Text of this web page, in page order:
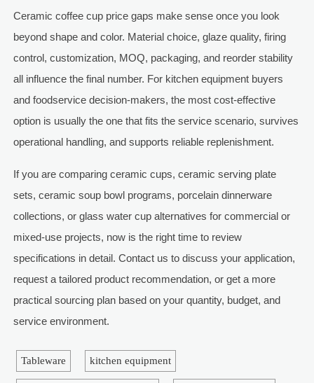
Ceramic coffee cup price gaps make sense once you look
beyond shape and color. Material choice, glaze quality, firing
control, customization, MOQ, packaging, and reorder stability
all influence the final number. For kitchen equipment buyers
and foodservice decision-makers, the most cost-effective
option is usually the one that fits the service scenario, survives
operational handling, and supports reliable replenishment.
If you are comparing ceramic cups, ceramic serving plate
sets, ceramic soup bowl programs, porcelain dinnerware
collections, or glass water cup alternatives for commercial or
mixed-use projects, now is the right time to review
specifications in detail. Contact us to discuss your application,
request a tailored product recommendation, or get a more
practical sourcing plan based on your quantity, budget, and
service environment.
Tableware kitchen equipment